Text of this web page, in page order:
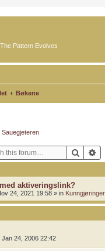
Pattern Evolves
Bøkene
Sauegjeteren
Search
aktiveringslink?
24, 2021 19:58 » in Kunngjøringer
Jan 24, 2006 22:42